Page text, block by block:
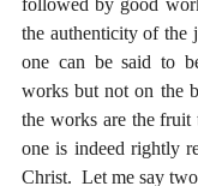
followed by good
the authenticity of the
one can be said to
works but not on the
the works are the fruit
one is indeed rightly
Christ.  Let me say